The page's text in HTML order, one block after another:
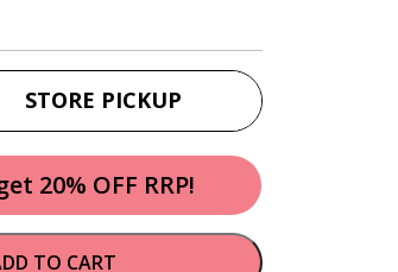
STORE PICKUP
20% OFF RRP!
TO CART